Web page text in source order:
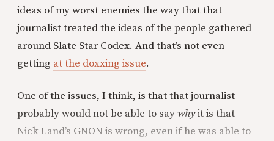
ideas of my worst enemies the way that that
journalist treated the ideas of the people gathered
around Slate Star Codex. And that’s not even
getting at the doxxing issue.
One of the issues, I think, is that that journalist
probably would not be able to saywhyit is that
Nick Land’s GNON is wrong, even if he was able to